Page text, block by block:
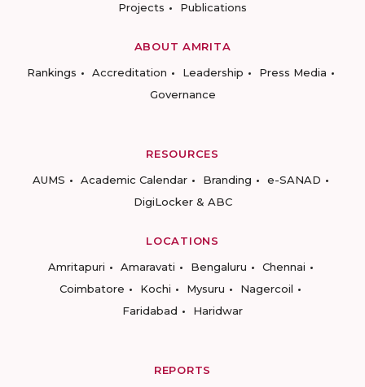
Projects
Publications
ABOUT AMRITA
Rankings
Accreditation Leadership
Press Media
Governance
RESOURCES
AUMS
Academic Calendar Branding
e-SANAD
DigiLocker & ABC
LOCATIONS
Amritapuri
Amaravati Bengaluru
Chennai
Coimbatore
Kochi Mysuru
Nagercoil
Faridabad
Haridwar
REPORTS